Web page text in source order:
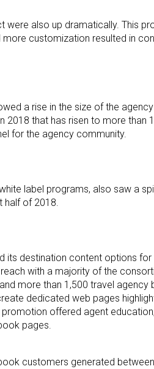
also up dramatically. This
customization resulted in
a rise in the size of the
that has risen to more than
for the agency community.
label programs, also saw a
half of 2018.
its destination content options
with a majority of the
more than 1,500 travel agency
dedicated web pages
offered agent
pages.
customers generated